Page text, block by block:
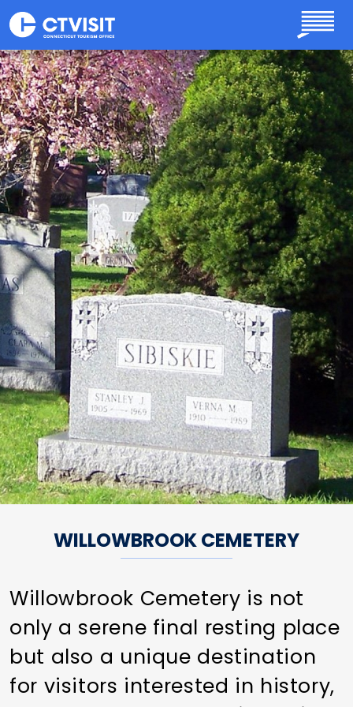
Skip to main content
WILLOWBROOK CEMETERY
Willowbrook Cemetery is not
only a serene final resting place
but also a unique destination
for visitors interested in history,